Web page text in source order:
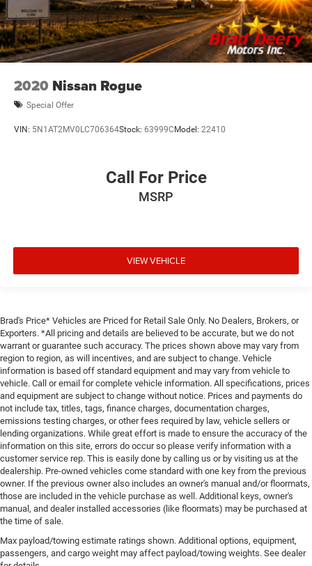
2020 Nissan Rogue
Special Offer
VIN: 5N1AT2MV0LC706364Stock: 63999CModel: 22410
Call For Price
MSRP
VIEW VEHICLE
Brad's Price* Vehicles are Priced for Retail Sale Only. No Dealers, Brokers, or
Exporters. *All pricing and details are believed to be accurate, but we do not
warrant or guarantee such accuracy. The prices shown above may vary from
region to region, as will incentives, and are subject to change. Vehicle
information is based off standard equipment and may vary from vehicle to
vehicle. Call or email for complete vehicle information. All specifications, prices
and equipment are subject to change without notice. Prices and payments do
not include tax, titles, tags, finance charges, documentation charges,
emissions testing charges, or other fees required by law, vehicle sellers or
lending organizations. While great effort is made to ensure the accuracy of the
information on this site, errors do occur so please verify information with a
customer service rep. This is easily done by calling us or by visiting us at the
dealership. Pre-owned vehicles come standard with one key from the previous
owner. If the previous owner also includes an owner's manual and/or floormats,
those are included in the vehicle purchase as well. Additional keys, owner's
manual, and dealer installed accessories (like floormats) may be purchased at
the time of sale.
Max payload/towing estimate ratings shown. Additional options, equipment,
passengers, and cargo weight may affect payload/towing weights. See dealer